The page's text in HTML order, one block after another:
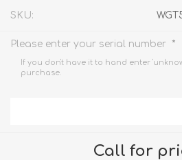
SKU:
Please enter your serial number *
If you don't have it to hand enter
purchase.
Call for